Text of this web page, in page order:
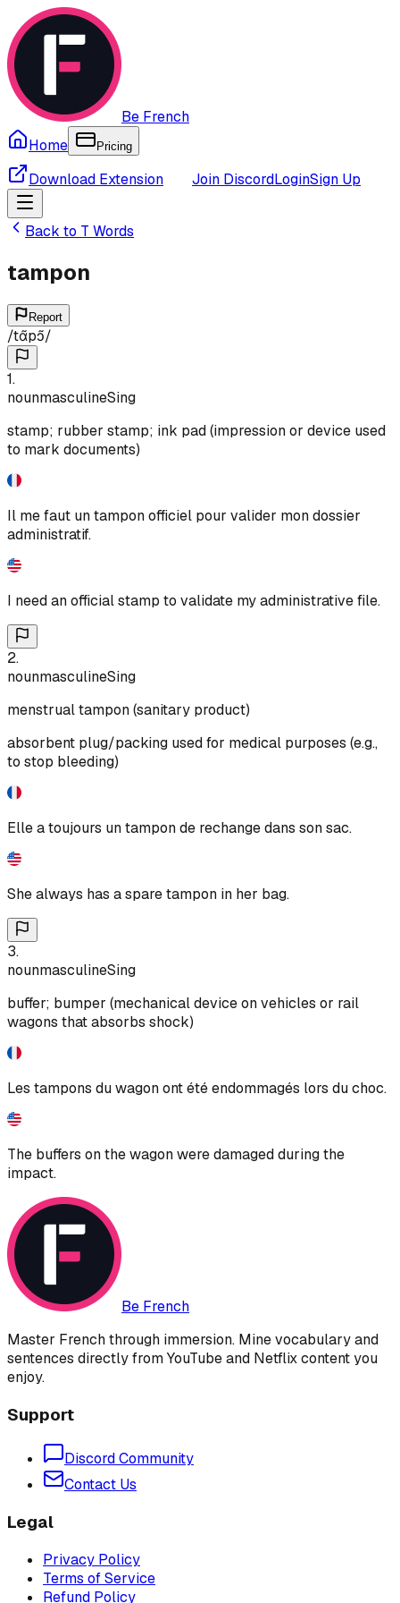
Be French
Home
Pricing
Download Extension Join DiscordLoginSign Up
Back to T Words
tampon
Report
/tɑ̃pɔ̃/
1.
nounmasculineSing
stamp; rubber stamp; ink pad (impression or device used
to mark documents)
Il me faut un tampon officiel pour valider mon dossier
administratif.
I need an official stamp to validate my administrative file.
2.
nounmasculineSing
menstrual tampon (sanitary product)
absorbent plug/packing used for medical purposes (e.g.,
to stop bleeding)
Elle a toujours un tampon de rechange dans son sac.
She always has a spare tampon in her bag.
3.
nounmasculineSing
buffer; bumper (mechanical device on vehicles or rail
wagons that absorbs shock)
Les tampons du wagon ont été endommagés lors du choc.
The buffers on the wagon were damaged during the
impact.
Be French
Master French through immersion. Mine vocabulary and
sentences directly from YouTube and Netflix content you
enjoy.
Support
Discord Community
Contact Us
Legal
Privacy Policy
Terms of Service
Refund Policy